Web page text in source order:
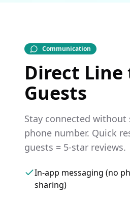
Communication
Direct Line
Guests
Stay connected without
phone number. Quick
guests = 5-star reviews.
In-app messaging (no
sharing)